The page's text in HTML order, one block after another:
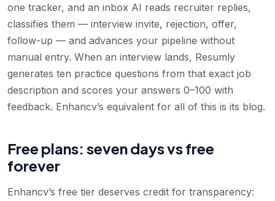
one tracker, and an inbox AI reads recruiter replies,
classifies them — interview invite, rejection, offer,
follow-up — and advances your pipeline without
manual entry. When an interview lands, Resumly
generates ten practice questions from that exact job
description and scores your answers 0–100 with
feedback. Enhancv’s equivalent for all of this is its blog.
Free plans: seven days vs free
forever
Enhancv’s free tier deserves credit for transparency: